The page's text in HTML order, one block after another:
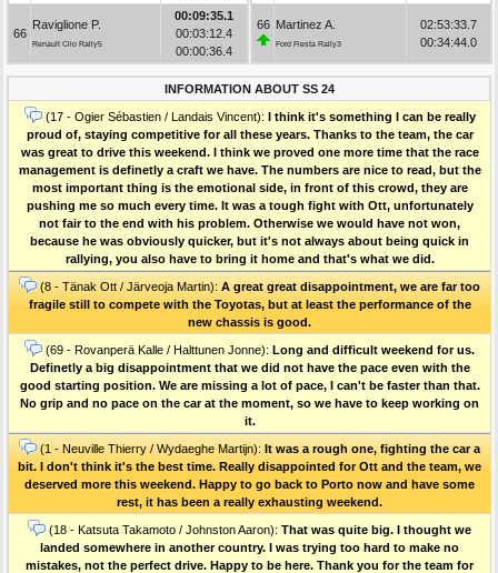
66
Raviglione P.
Renault Clio Rally5
00:09:35.1
00:03:12.4
00:00:36.4
66 Martinez A.
Ford Fiesta Rally3
02:53:33.7
00:34:44.0
INFORMATION ABOUT SS 24
(17 - Ogier Sébastien / Landais Vincent): I think it's something I can be really
proud of, staying competitive for all these years. Thanks to the team, the car
was great to drive this weekend. I think we proved one more time that the race
management is definetly a craft we have. The numbers are nice to read, but the
most important thing is the emotional side, in front of this crowd, they are
pushing me so much every time. It was a tough fight with Ott, unfortunately
not fair to the end with his problem. Otherwise we would have not won,
because he was obviously quicker, but it's not always about being quick in
rallying, you also have to bring it home and that's what we did.
(8 - Tänak Ott / Järveoja Martin): A great great disappointment, we are far too
fragile still to compete with the Toyotas, but at least the performance of the
new chassis is good.
(69 - Rovanperä Kalle / Halttunen Jonne): Long and difficult weekend for us.
Definetly a big disappointment that we did not have the pace even with the
good starting position. We are missing a lot of pace, I can't be faster than that.
No grip and no pace on the car at the moment, so we have to keep working on
it.
(1 - Neuville Thierry / Wydaeghe Martijn): It was a rough one, fighting the car a
bit. I don't think it's the best time. Really disappointed for Ott and the team, we
deserved more this weekend. Happy to go back to Porto now and have some
rest, it has been a really exhausting weekend.
(18 - Katsuta Takamoto / Johnston Aaron): That was quite big. I thought we
landed somewhere in another country. I was trying too hard to make no
mistakes, not the perfect drive. Happy to be here. Thank you for the team for